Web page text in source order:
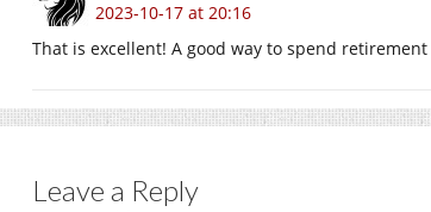
2023-10-17 at 20:16
That is excellent! A good way to spend
Leave a Reply